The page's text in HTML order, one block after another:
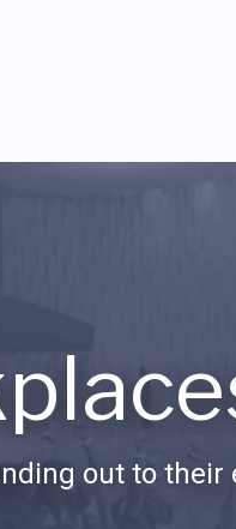
out to their